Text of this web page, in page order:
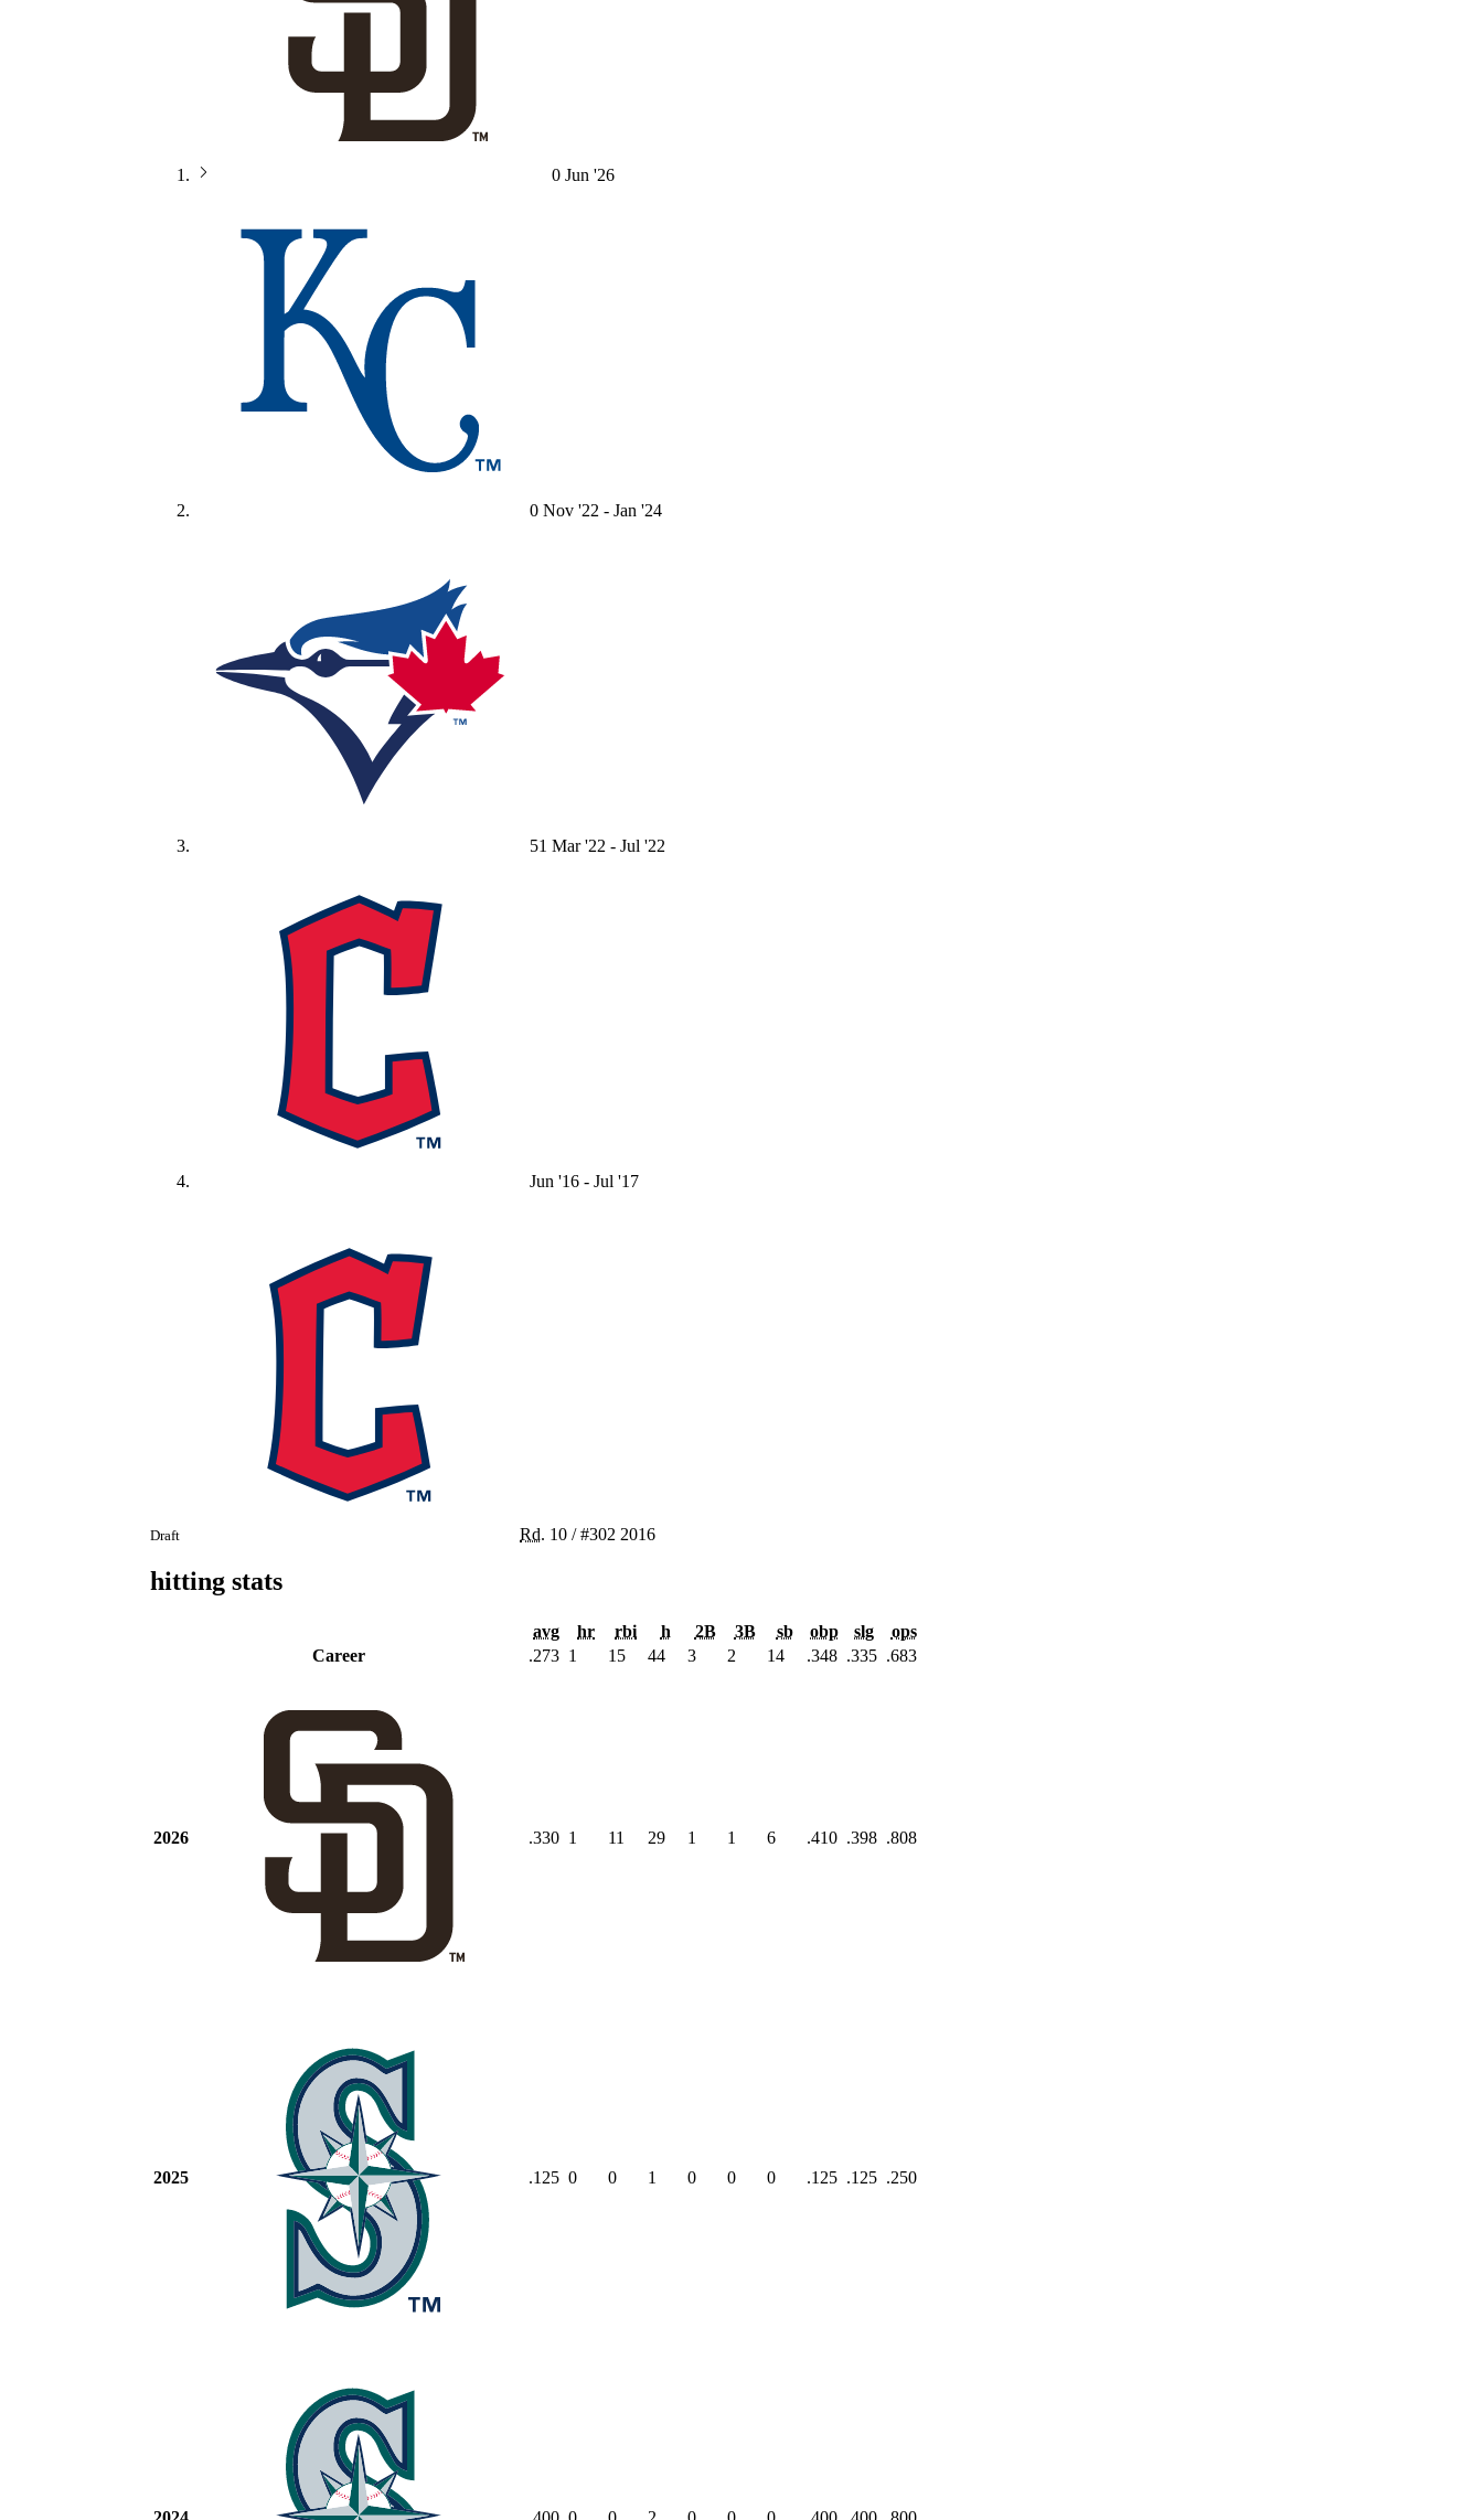
0 Jun '26
0 Nov '22 - Jan '24
51 Mar '22 - Jul '22
Jun '16 - Jul '17
Draft Rd. 10 /#302 2016
hitting stats
avg hr rbi h 2B 3B sb obp slg
ops
Career
.273 1 15 44 3 2 14 .348 .335 .683
2026 .330 1 11 29 1 1 6 .410 .398 .808
2025 .125 0 0 1 0 0 0 .125 .125 .250